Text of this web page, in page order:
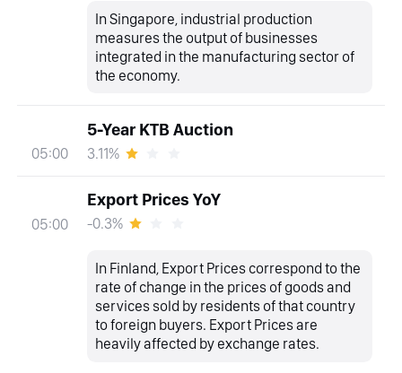
In Singapore, industrial production
measures the output of businesses
integrated in the manufacturing sector of
the economy.
05:00
5-Year KTB Auction
3.11%
05:00
Export Prices YoY
-0.3%
In Finland, Export Prices correspond to the
rate of change in the prices of goods and
services sold by residents of that country
to foreign buyers. Export Prices are
heavily affected by exchange rates.